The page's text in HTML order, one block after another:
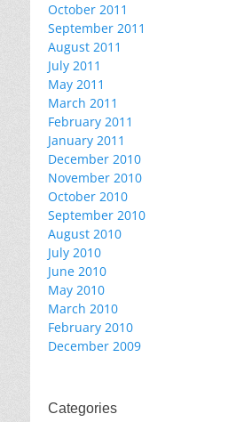
October 2011
September 2011
August 2011
July 2011
May 2011
March 2011
February 2011
January 2011
December 2010
November 2010
October 2010
September 2010
August 2010
July 2010
June 2010
May 2010
March 2010
February 2010
December 2009
Categories